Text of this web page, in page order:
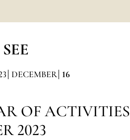
DECEMBER 16
OF ACTIVITIES
2023